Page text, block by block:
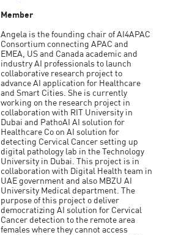
Member
Angela is the founding chair of AI4APAC
Consortium connecting APAC and
EMEA, US and Canada academic and
industry AI professionals to launch
collaborative research project to
advance AI application for Healthcare
and Smart Cities. She is currently
working on the research project in
collaboration with RIT University in
Dubai and PathoAI AI solution for
Healthcare Co on AI solution for
detecting Cervical Cancer setting up
digital pathology lab in the Technology
University in Dubai. This project is in
collaboration with Digital Health team in
UAE government and also MBZU AI
University Medical department. The
purpose of this project o deliver
democratizing AI solution for Cervical
Cancer detection to the remote area
females where they cannot access